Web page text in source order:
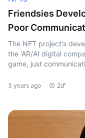
Friendsies
Poor
The NFT project's
the 'AR/AI digital
game, just
3 years ago 2d"